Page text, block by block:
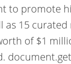
to promote
as 15
of $1